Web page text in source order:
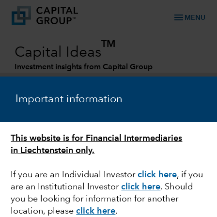
Important information
This website is for Financial Intermediaries
in Liechtenstein only.
If you are an Individual Investorclick here, if you
are an Institutional Investorclick here. Should
you be looking for information for another
location, pleaseclick here.
menu MENU
Capital Ideas
TM
Investment insights from Capital Group
FIXED INCOME